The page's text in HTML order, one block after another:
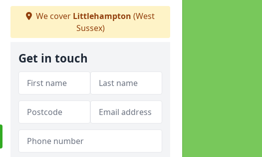
We cover Littlehampton (West
Sussex)
Get in touch